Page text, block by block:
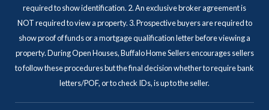
required to show identification. 2. An exclusive broker agreement is
NOT required to view a property. 3. Prospective buyers are required to
show proof of funds or a mortgage qualification letter before viewing a
property. During Open Houses, Buffalo Home Sellers encourages sellers
to follow these procedures but the final decision whether to require bank
letters/POF, or to check IDs, is up to the seller.